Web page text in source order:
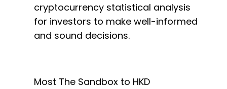
cryptocurrency statistical analysis
for investors to make well-informed
and sound decisions.
Most The Sandbox to HKD